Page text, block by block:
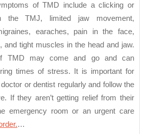
of TMD include a clicking or
the TMJ, limited jaw movement,
earaches, pain in the face,
and tight muscles in the head and jaw.
TMD may come and go and can
times of stress. It is important for
or dentist regularly and follow the
If they aren’t getting relief from their
emergency room or an urgent care
…